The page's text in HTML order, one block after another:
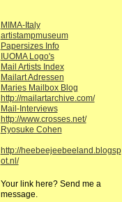
MIMA-Italy
artistampmuseum
Papersizes Info
IUOMA Logo's
Mail Artists Index
Mailart Adressen
Maries Mailbox Blog
http://mailartarchive.com/
Mail-Interviews
http://www.crosses.net/
Ryosuke Cohen
http://heebeejeebeeland.blogsp
ot.nl/
Your link here? Send me a
message.